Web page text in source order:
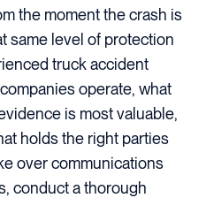
the moment the crash is
same level of protection
truck accident
operate, what
is most valuable,
holds the right parties
over communications
conduct a thorough